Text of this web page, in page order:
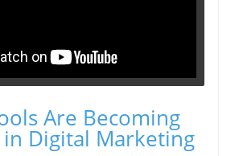
Are Becoming
in Digital Marketing